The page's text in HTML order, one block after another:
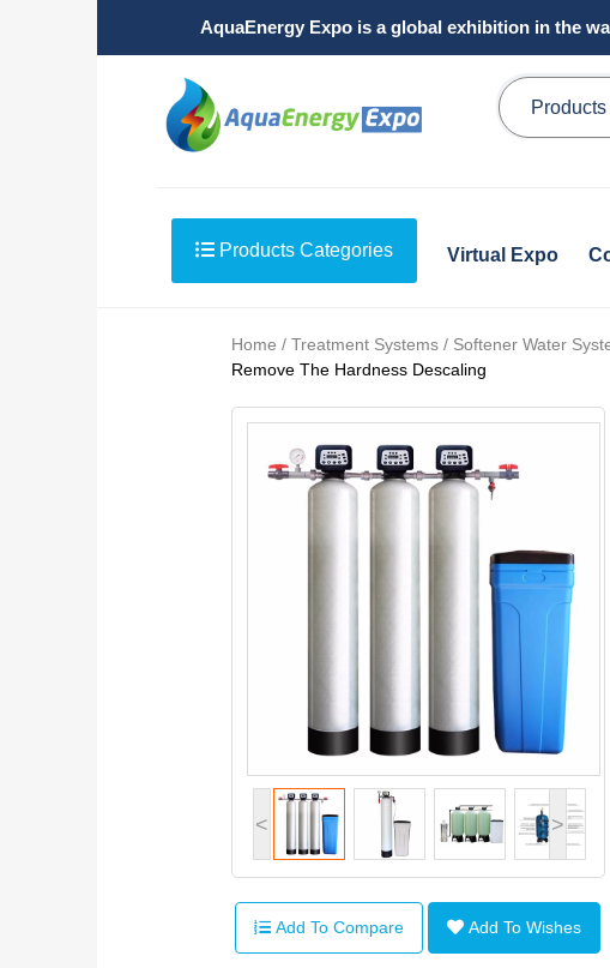
AquaEnergy Expo is a global exhibition in the
Products
Products Categories Virtual Expo
Home / Treatment Systems / Softener Water
Remove The Hardness Descaling
< >
Add To Compare Add To Wishes